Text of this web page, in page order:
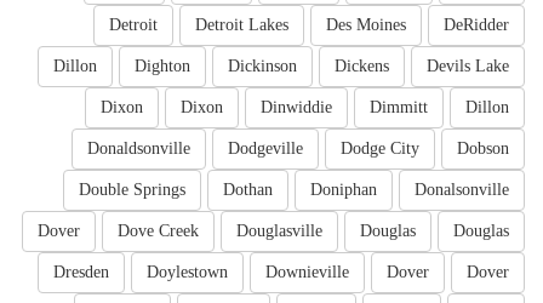
DeRidder
Des Moines
Detroit Lakes
Detroit
Devils Lake
Dickens
Dickinson
Dighton
Dillon
Dillon
Dimmitt
Dinwiddie
Dixon
Dixon
Dobson
Dodge City
Dodgeville
Donaldsonville
Donalsonville
Doniphan
Dothan
Double Springs
Douglas
Douglas
Douglasville
Dove Creek
Dover
Dover
Dover
Downieville
Doylestown
Dresden